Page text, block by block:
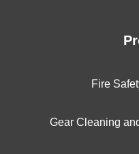
Fire
Gear Cleaning